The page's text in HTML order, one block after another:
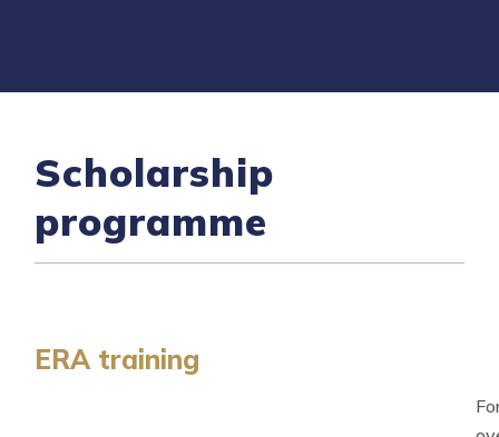
Scholarship
programme
ERA training